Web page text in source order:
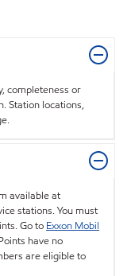
completeness or
Station locations,
available at
stations. You must
Go to Exxon Mobil
have no
are eligible to